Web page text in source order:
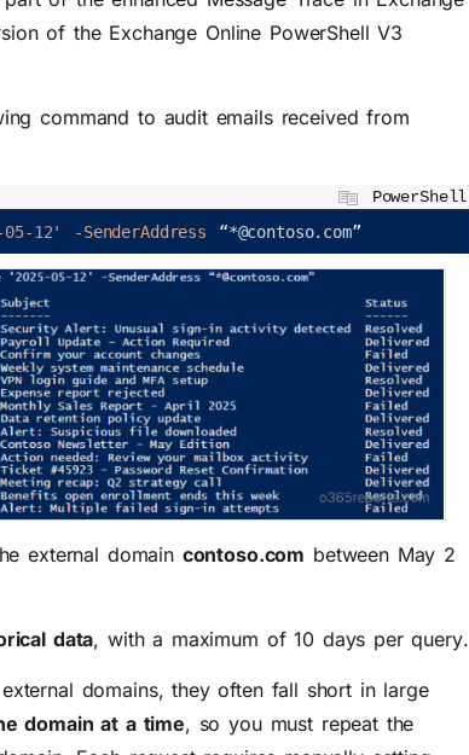
of the Exchange Online PowerShell V3
command to audit emails received from
PowerShell
05-12' -SenderAddress “*@contoso. com”
external domain contoso.com between May 2
data, with a maximum of10 days per query.
domains, they often fall short in large
domain at a time, so you must repeat the